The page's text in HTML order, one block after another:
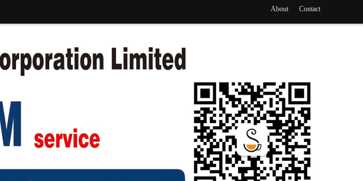
About Contact